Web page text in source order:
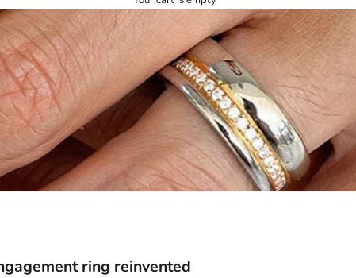
ring reinvented